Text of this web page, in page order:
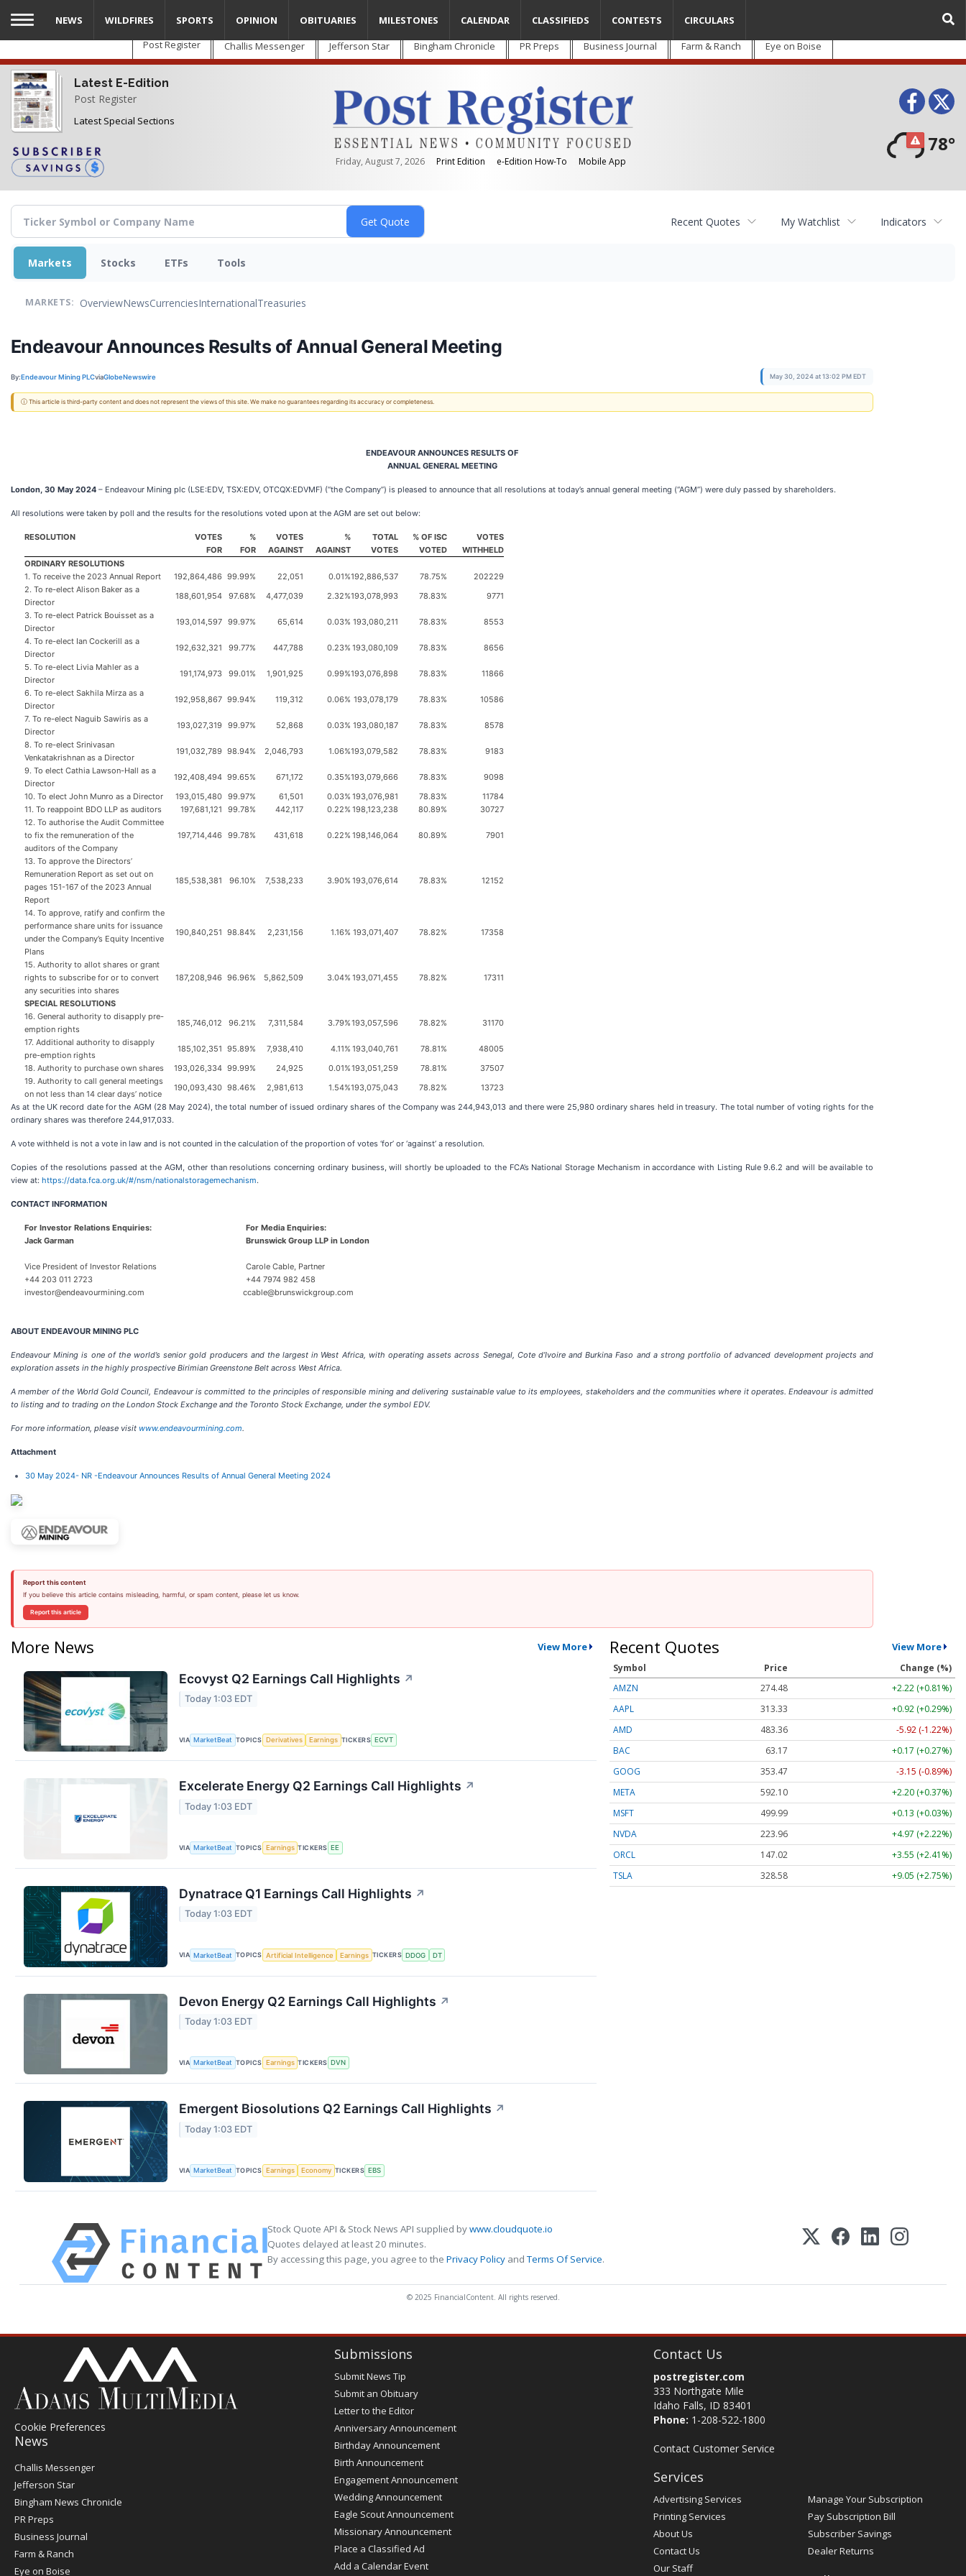
Skip
main
content
Post Register Challis Messenger Jefferson Star Bingham Chronicle PR Preps Business Journal Farm & Ranch Eye on Boise
Latest E-Edition
Post Register
Latest Special Sections
Friday, August 7, 2026 Print Edition e-Edition How-To Mobile App
78°
NEWS WILDFIRES SPORTS OPINION OBITUARIES MILESTONES CALENDAR CLASSIFIEDS CONTESTS CIRCULARS
Recent Quotes My Watchlist Indicators
Markets Stocks ETFs Tools
MARKETS: OverviewNewsCurrenciesInternationalTreasuries
Endeavour Announces Results of Annual General Meeting
By:Endeavour Mining PLCviaGlobeNewswire May 30, 2024 at 13:02 PM EDT
ⓘ This article is third-party content and does not represent the views of this site. We make no guarantees regarding its accuracy or completeness.
ENDEAVOUR ANNOUNCES RESULTS OF
ANNUAL GENERAL MEETING
London, 30 May 2024 – Endeavour Mining plc (LSE:EDV, TSX:EDV, OTCQX:EDVMF) (“the Company”) is pleased to announce that all resolutions at today’s annual general meeting (“AGM”) were duly passed by shareholders.
All resolutions were taken by poll and the results for the resolutions voted upon at the AGM are set out below:
RESOLUTION
VOTES
FOR
%
FOR
VOTES
AGAINST
%
AGAINST
TOTAL
VOTES
% OF ISC
VOTED
VOTES
WITHHELD
ORDINARY RESOLUTIONS
1. To receive the 2023 Annual Report
192,864,486 99.99% 22,051 0.01%192,886,537 78.75%
202229
2. To re-elect Alison Baker as a
Director
188,601,954 97.68% 4,477,039 2.32%193,078,993 78.83%
9771
3. To re-elect Patrick Bouisset as a
Director
193,014,597 99.97% 65,614 0.03% 193,080,211 78.83%
8553
4. To re-elect Ian Cockerill as a
Director
192,632,321 99.77% 447,788 0.23% 193,080,109 78.83%
8656
5. To re-elect Livia Mahler as a
Director
191,174,973 99.01% 1,901,925 0.99%193,076,898 78.83%
11866
6. To re-elect Sakhila Mirza as a
Director
192,958,867 99.94% 119,312 0.06% 193,078,179 78.83%
10586
7. To re-elect Naguib Sawiris as a
Director
193,027,319 99.97% 52,868 0.03% 193,080,187 78.83%
8578
8. To re-elect Srinivasan
Venkatakrishnan as a Director
191,032,789 98.94% 2,046,793 1.06%193,079,582 78.83%
9183
9. To elect Cathia Lawson-Hall as a
Director
192,408,494 99.65% 671,172 0.35%193,079,666 78.83%
9098
10. To elect John Munro as a Director
193,015,480 99.97% 61,501 0.03% 193,076,981 78.83%
11784
11. To reappoint BDO LLP as auditors
197,681,121 99.78% 442,117 0.22% 198,123,238 80.89%
30727
12. To authorise the Audit Committee
to fix the remuneration of the
auditors of the Company
197,714,446 99.78% 431,618 0.22% 198,146,064 80.89% 7901
13. To approve the Directors’
Remuneration Report as set out on
pages 151-167 of the 2023 Annual
Report
185,538,381 96.10% 7,538,233 3.90% 193,076,614 78.83% 12152
14. To approve, ratify and confirm the
performance share units for issuance
under the Company’s Equity Incentive
Plans
190,840,251 98.84% 2,231,156 1.16% 193,071,407 78.82% 17358
15. Authority to allot shares or grant
rights to subscribe for or to convert
any securities into shares
187,208,946 96.96% 5,862,509 3.04% 193,071,455 78.82% 17311
SPECIAL RESOLUTIONS
16. General authority to disapply pre-
emption rights
185,746,012 96.21% 7,311,584 3.79%193,057,596 78.82%
31170
17. Additional authority to disapply
pre-emption rights
185,102,351 95.89% 7,938,410 4.11% 193,040,761 78.81%
48005
18. Authority to purchase own shares
193,026,334 99.99% 24,925 0.01%193,051,259 78.81%
37507
19. Authority to call general meetings
on not less than 14 clear days’ notice
190,093,430 98.46% 2,981,613 1.54%193,075,043 78.82%
13723
As at the UK record date for the AGM (28 May 2024), the total number of issued ordinary shares of the Company was 244,943,013 and there were 25,980 ordinary shares held in treasury. The total number of voting rights for the
ordinary shares was therefore 244,917,033.
A vote withheld is not a vote in law and is not counted in the calculation of the proportion of votes ‘for’ or ‘against’ a resolution.
Copies of the resolutions passed at the AGM, other than resolutions concerning ordinary business, will shortly be uploaded to the FCA’s National Storage Mechanism in accordance with Listing Rule 9.6.2 and will be available to
view at: https://data.fca.org.uk/#/nsm/nationalstoragemechanism.
CONTACT INFORMATION
For Investor Relations Enquiries:
For Media Enquiries:
Jack Garman
Brunswick Group LLP in London
Vice President of Investor Relations
Carole Cable, Partner
+44 203 011 2723
+44 7974 982 458
investor@endeavourmining.com
ccable@brunswickgroup.com
ABOUT ENDEAVOUR MINING PLC
Endeavour Mining is one of the world’s senior gold producers and the largest in West Africa, with operating assets across Senegal, Cote d’Ivoire and Burkina Faso and a strong portfolio of advanced development projects and
exploration assets in the highly prospective Birimian Greenstone Belt across West Africa.
A member of the World Gold Council, Endeavour is committed to the principles of responsible mining and delivering sustainable value to its employees, stakeholders and the communities where it operates. Endeavour is admitted
to listing and to trading on the London Stock Exchange and the Toronto Stock Exchange, under the symbol EDV.
For more information, please visit www.endeavourmining.com.
Attachment
30 May 2024- NR -Endeavour Announces Results of Annual General Meeting 2024
Report this content
If you believe this article contains misleading, harmful, or spam content, please let us know.
Report this article
More News View More
Ecovyst Q2 Earnings Call Highlights ↗
Today 1:03 EDT
VIA MarketBeat TOPICS Derivatives Earnings TICKERS ECVT
Excelerate Energy Q2 Earnings Call Highlights ↗
Today 1:03 EDT
VIA MarketBeat TOPICS Earnings TICKERS EE
Dynatrace Q1 Earnings Call Highlights ↗
Today 1:03 EDT
VIA MarketBeat TOPICS Artificial Intelligence Earnings TICKERS DDOG DT
Devon Energy Q2 Earnings Call Highlights ↗
Today 1:03 EDT
VIA MarketBeat TOPICS Earnings TICKERS DVN
Emergent Biosolutions Q2 Earnings Call Highlights ↗
Today 1:03 EDT
VIA MarketBeat TOPICS Earnings Economy TICKERS EBS
Recent Quotes View More
Symbol Price
Change (%)
AMZN
274.48
+2.22 (+0.81%)
AAPL
313.33
+0.92 (+0.29%)
AMD
483.36
-5.92 (-1.22%)
BAC
63.17
+0.17 (+0.27%)
GOOG
353.47
-3.15 (-0.89%)
META
592.10
+2.20 (+0.37%)
MSFT
499.99
+0.13 (+0.03%)
NVDA
223.96
+4.97 (+2.22%)
ORCL
147.02
+3.55 (+2.41%)
TSLA
328.58 +9.05 (+2.75%)
Stock Quote API & Stock News API supplied bywww.cloudquote.io
Quotes delayed at least 20 minutes.
By accessing this page, you agree to the Privacy Policy andTerms Of Service.
© 2025 FinancialContent. All rights reserved.
Cookie Preferences
News
Post
Register
Challis Messenger
Jefferson Star
Bingham News Chronicle
PR Preps
Business Journal
Farm & Ranch
Eye on Boise
Submissions
Submit News Tip
Submit an Obituary
Letter to the Editor
Anniversary Announcement
Birthday Announcement
Birth Announcement
Engagement Announcement
Wedding Announcement
Eagle Scout Announcement
Missionary Announcement
Place a Classified Ad
Add a Calendar Event
Contact Us
postregister.com
333 Northgate Mile
Idaho Falls, ID 83401
Phone: 1-208-522-1800
Contact Customer Service
Services
Advertising Services
Printing Services
About Us
Contact Us
Our Staff
Manage Your Subscription
Pay Subscription Bill
Subscriber Savings
Dealer Returns